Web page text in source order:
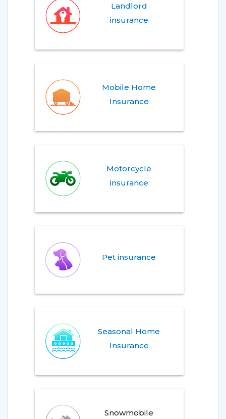
Landlord
insurance
Mobile Home
Insurance
Motorcycle
insurance
Pet insurance
Seasonal Home
Insurance
Snowmobile